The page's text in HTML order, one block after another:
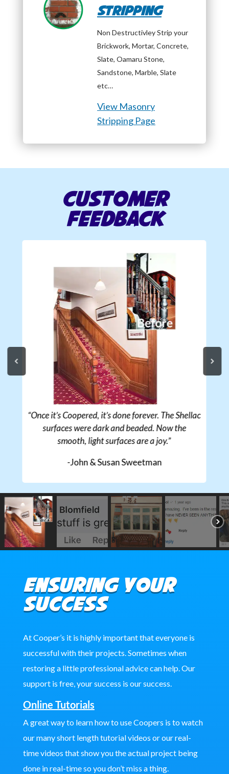
Stripping
Non Destructivley Strip your
Brickwork, Mortar, Concrete,
Slate, Oamaru Stone,
Sandstone, Marble, Slate
etc…
View Masonry
Stripping Page
Customer
Feedback
Ensuring Your
Success
At Cooper’s it is highly important that everyone is
successful with their projects. Sometimes when
restoring a little professional advice can help. Our
support is free, your success is our success.
Online Tutorials
A great way to learn how to use Coopers is to watch
our many short length tutorial videos or our real-
time videos that show you the actual project being
done in real-time so you don’t miss a thing.